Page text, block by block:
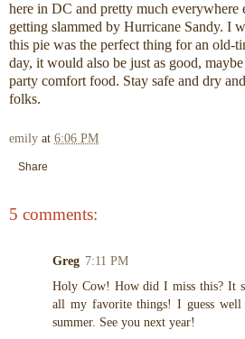
here in DC and pretty much everywhere
getting slammed by Hurricane Sandy. I
this pie was the perfect thing for an old-
day, it would also be just as good,
party comfort food. Stay safe and dry
folks.
emily at 6:06 PM
Share
5 comments:
Greg 7:11 PM
Holy Cow! How did I miss this? It
all my favorite things! I guess
summer. See you next year!